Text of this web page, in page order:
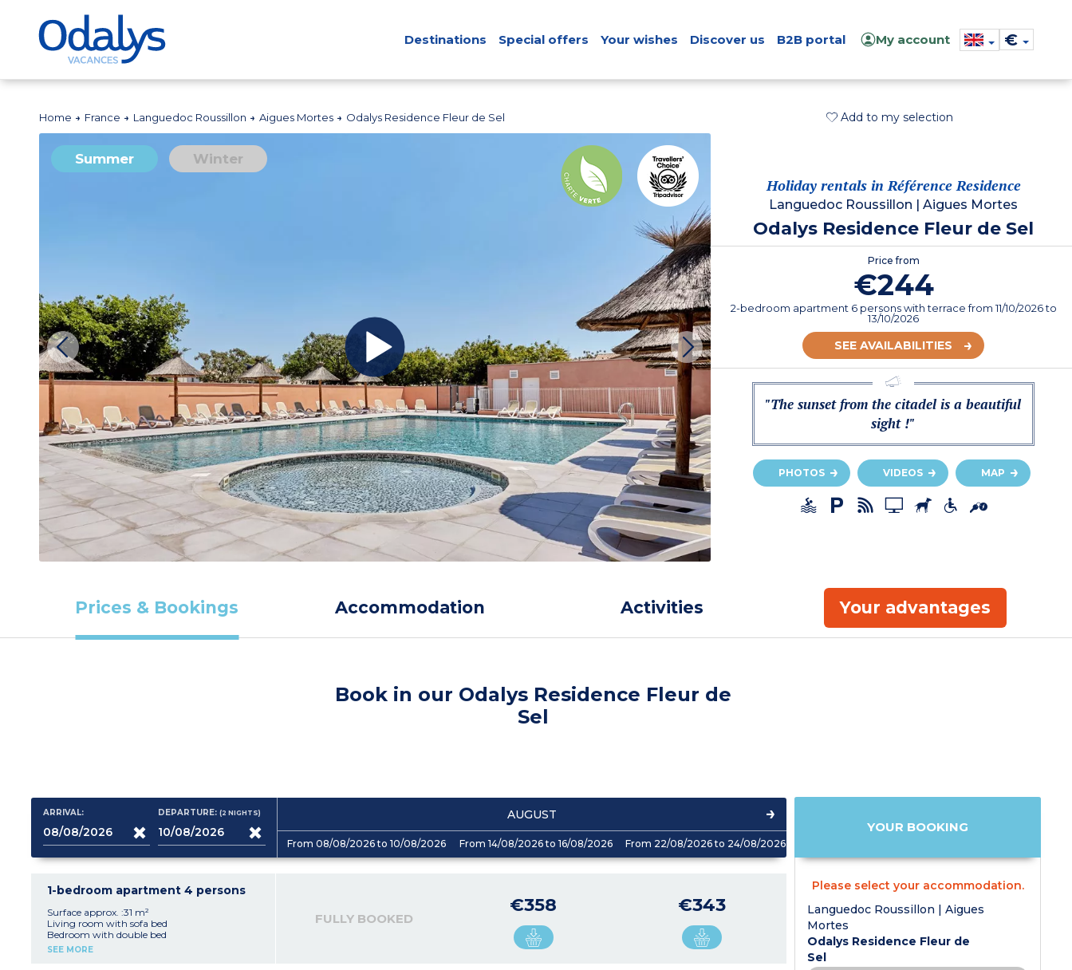
Destinations Special offers Your wishes Discover us B2B portal My account €
Home France Languedoc Roussillon Aigues Mortes Odalys Residence Fleur de Sel Add to my selection
Summer Winter
Holiday rentals in Référence Residence
Languedoc Roussillon | Aigues Mortes
Odalys Residence Fleur de Sel
Price from
€244
2-bedroom apartment 6 persons with terracefrom11/10/2026to
13/10/2026
SEE AVAILABILITIES
"The sunset from the citadel is a beautiful
sight !"
PHOTOS VIDEOS MAP
Prices & Bookings Accommodation Activities Your advantages
Book in our Odalys Residence Fleur de
Sel
ARRIVAL: DEPARTURE:(2NIGHTS) AUGUST
From 08/08/2026 to 10/08/2026 From 14/08/2026 to 16/08/2026 From 22/08/2026 to 24/08/2026
1-bedroom apartment 4 persons
Surface approx. :31 m²
Living room with sofa bed
Bedroom with double bed
Equipped kitchenette (fridge, ceramic hob,
SEE MORE
FULLY BOOKED
€358 €343
YOUR BOOKING
Please select your accommodation.
Languedoc Roussillon | Aigues
Mortes
Odalys Residence Fleur de
Sel